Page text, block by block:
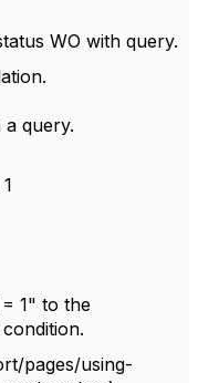
WO with query.
query.
= 1" to the
pages/using-